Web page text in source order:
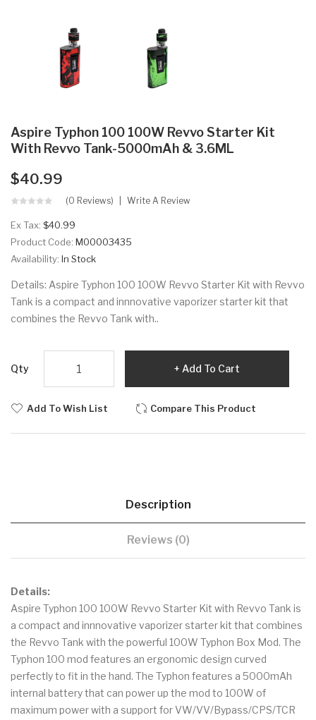
Aspire Typhon 100 100W Revvo Starter Kit
With Revvo Tank-5000mAh & 3.6ML
$40.99
(0 Reviews) Write A Review
Ex Tax: $40.99
Product Code: M00003435
Availability: In Stock
Details: Aspire Typhon 100 100W Revvo Starter Kit with Revvo
Tank is a compact and innnovative vaporizer starter kit that
combines the Revvo Tank with..
Qty Add To Cart
Add To Wish List Compare This Product
Description
Reviews (0)
Details:
Aspire Typhon 100 100W Revvo Starter Kit with Revvo Tank is
a compact and innnovative vaporizer starter kit that combines
the Revvo Tank with the powerful 100W Typhon Box Mod. The
Typhon 100 mod features an ergonomic design curved
perfectly to fit in the hand. The Typhon features a 5000mAh
internal battery that can power up the mod to 100W of
maximum power with a support for VW/VV/Bypass/CPS/TCR